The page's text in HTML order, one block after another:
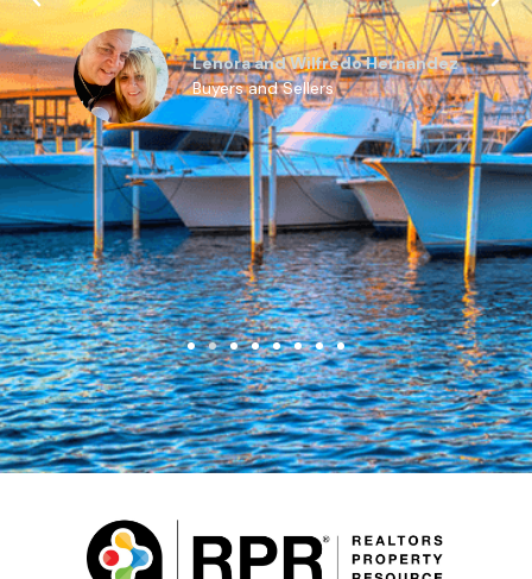
hours of the listing going live and had
multiple competing offers within 18 hours
of listing!"
Joe and Tammy Hwang
Sellers